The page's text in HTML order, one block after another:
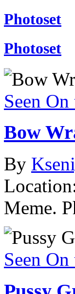
Photoset
Photoset
Seen
Bow
By
Meme.
Seen